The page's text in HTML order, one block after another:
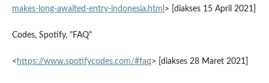
makes-long-awaited-entry-indonesia.html > [diakses 15 April 2021]
Codes, Spotify, "FAQ"
< https://www.spotifycodes.com/#faq> [diakses 28 Maret 2021]